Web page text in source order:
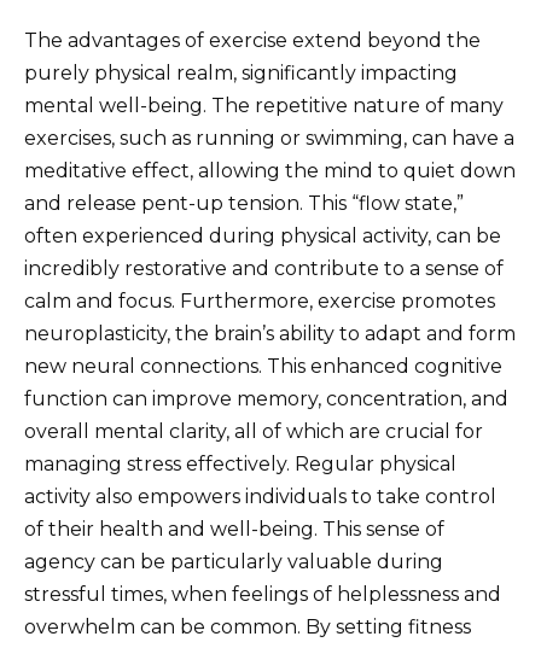
The advantages of exercise extend beyond the
purely physical realm, significantly impacting
mental well-being. The repetitive nature of many
exercises, such as running or swimming, can have a
meditative effect, allowing the mind to quiet down
and release pent-up tension. This “flow state,”
often experienced during physical activity, can be
incredibly restorative and contribute to a sense of
calm and focus. Furthermore, exercise promotes
neuroplasticity, the brain’s ability to adapt and form
new neural connections. This enhanced cognitive
function can improve memory, concentration, and
overall mental clarity, all of which are crucial for
managing stress effectively. Regular physical
activity also empowers individuals to take control
of their health and well-being. This sense of
agency can be particularly valuable during
stressful times, when feelings of helplessness and
overwhelm can be common. By setting fitness